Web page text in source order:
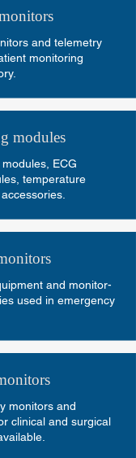
and telemetry
monitoring
modules
ECG
temperature
and monitor-
used in emergency
monitors and
clinical and surgical